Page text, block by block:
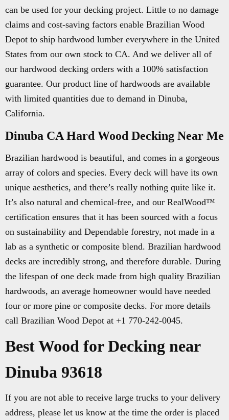
can be used for your decking project. Little to no damage
claims and cost-saving factors enable Brazilian Wood
Depot to ship hardwood lumber everywhere in the United
States from our own stock to CA. And we deliver all of
our hardwood decking orders with a 100% satisfaction
guarantee. Our product line of hardwoods are available
with limited quantities due to demand in Dinuba,
California.
Dinuba CA Hard Wood Decking Near Me
Brazilian hardwood is beautiful, and comes in a gorgeous
array of colors and species. Every deck will have its own
unique aesthetics, and there’s really nothing quite like it.
It’s also natural and chemical-free, and our RealWood™
certification ensures that it has been sourced with a focus
on sustainability and Dependable forestry, not made in a
lab as a synthetic or composite blend. Brazilian hardwood
decks are incredibly strong, and therefore durable. During
the lifespan of one deck made from high quality Brazilian
hardwoods, an average homeowner would have needed
four or more pine or composite decks. For more details
call Brazilian Wood Depot at +1 770-242-0045.
Best Wood for Decking near
Dinuba 93618
If you are not able to receive large trucks to your delivery
address, please let us know at the time the order is placed